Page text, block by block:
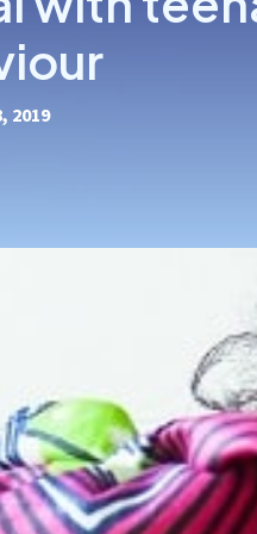
2019